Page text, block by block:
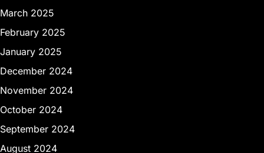
March 2025
February 2025
January 2025
December 2024
November 2024
October 2024
September 2024
August 2024